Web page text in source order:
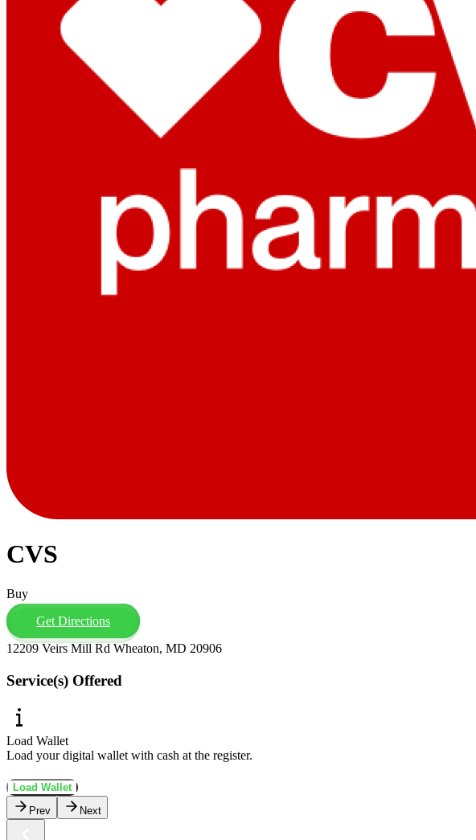
CVS
Buy
Get Directions
12209 Veirs Mill Rd Wheaton, MD 20906
Service(s) Offered
Load Wallet
Load your digital wallet with cash at the register.
Load Wallet
Prev
Next